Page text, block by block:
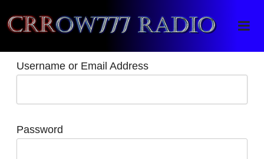
Crrow777 Radio
Belief is the enemy of knowing
Username or Email Address
Password